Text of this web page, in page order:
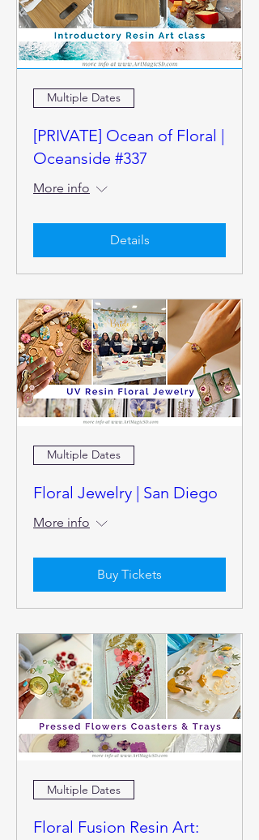
Multiple Dates
[PRIVATE] Ocean of Floral |
Oceanside #337
More info
Details
Multiple Dates
Floral Jewelry | San Diego
More info
Buy Tickets
Multiple Dates
Floral Fusion Resin Art: